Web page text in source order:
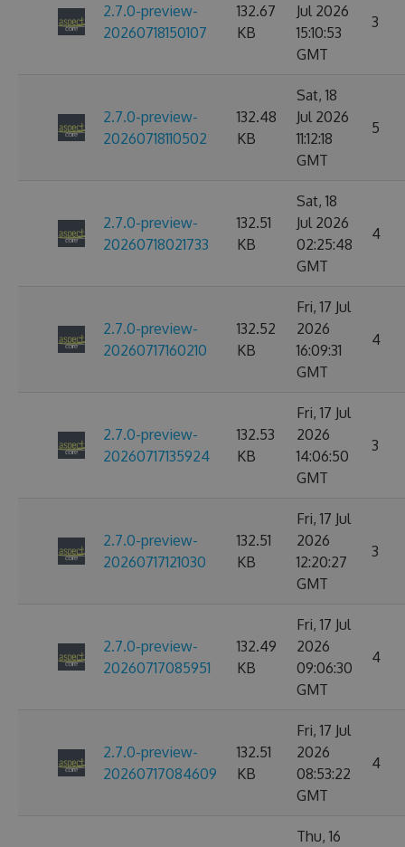
2.7.0-preview-
20260718150107
132.67
KB
Jul 2026
15:10:53
GMT
3
2.7.0-preview-
20260718110502
132.48
KB
Sat, 18
Jul 2026
11:12:18
GMT
5
2.7.0-preview-
20260718021733
132.51
KB
Sat, 18
Jul 2026
02:25:48
GMT
4
2.7.0-preview-
20260717160210
132.52
KB
Fri, 17 Jul
2026
16:09:31
GMT
4
2.7.0-preview-
20260717135924
132.53
KB
Fri, 17 Jul
2026
14:06:50
GMT
3
2.7.0-preview-
20260717121030
132.51
KB
Fri, 17 Jul
2026
12:20:27
GMT
3
2.7.0-preview-
20260717085951
132.49
KB
Fri, 17 Jul
2026
09:06:30
GMT
4
2.7.0-preview-
20260717084609
132.51
KB
Fri, 17 Jul
2026
08:53:22
GMT
4
Thu, 16